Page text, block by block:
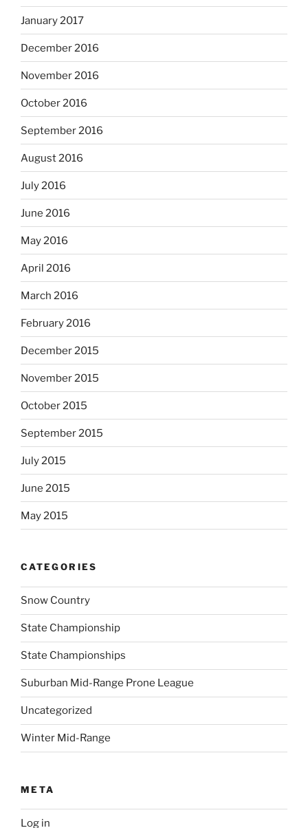
January 2017
December 2016
November 2016
October 2016
September 2016
August 2016
July 2016
June 2016
May 2016
April 2016
March 2016
February 2016
December 2015
November 2015
October 2015
September 2015
July 2015
June 2015
May 2015
CATEGORIES
Snow Country
State Championship
State Championships
Suburban Mid-Range Prone League
Uncategorized
Winter Mid-Range
META
Log in